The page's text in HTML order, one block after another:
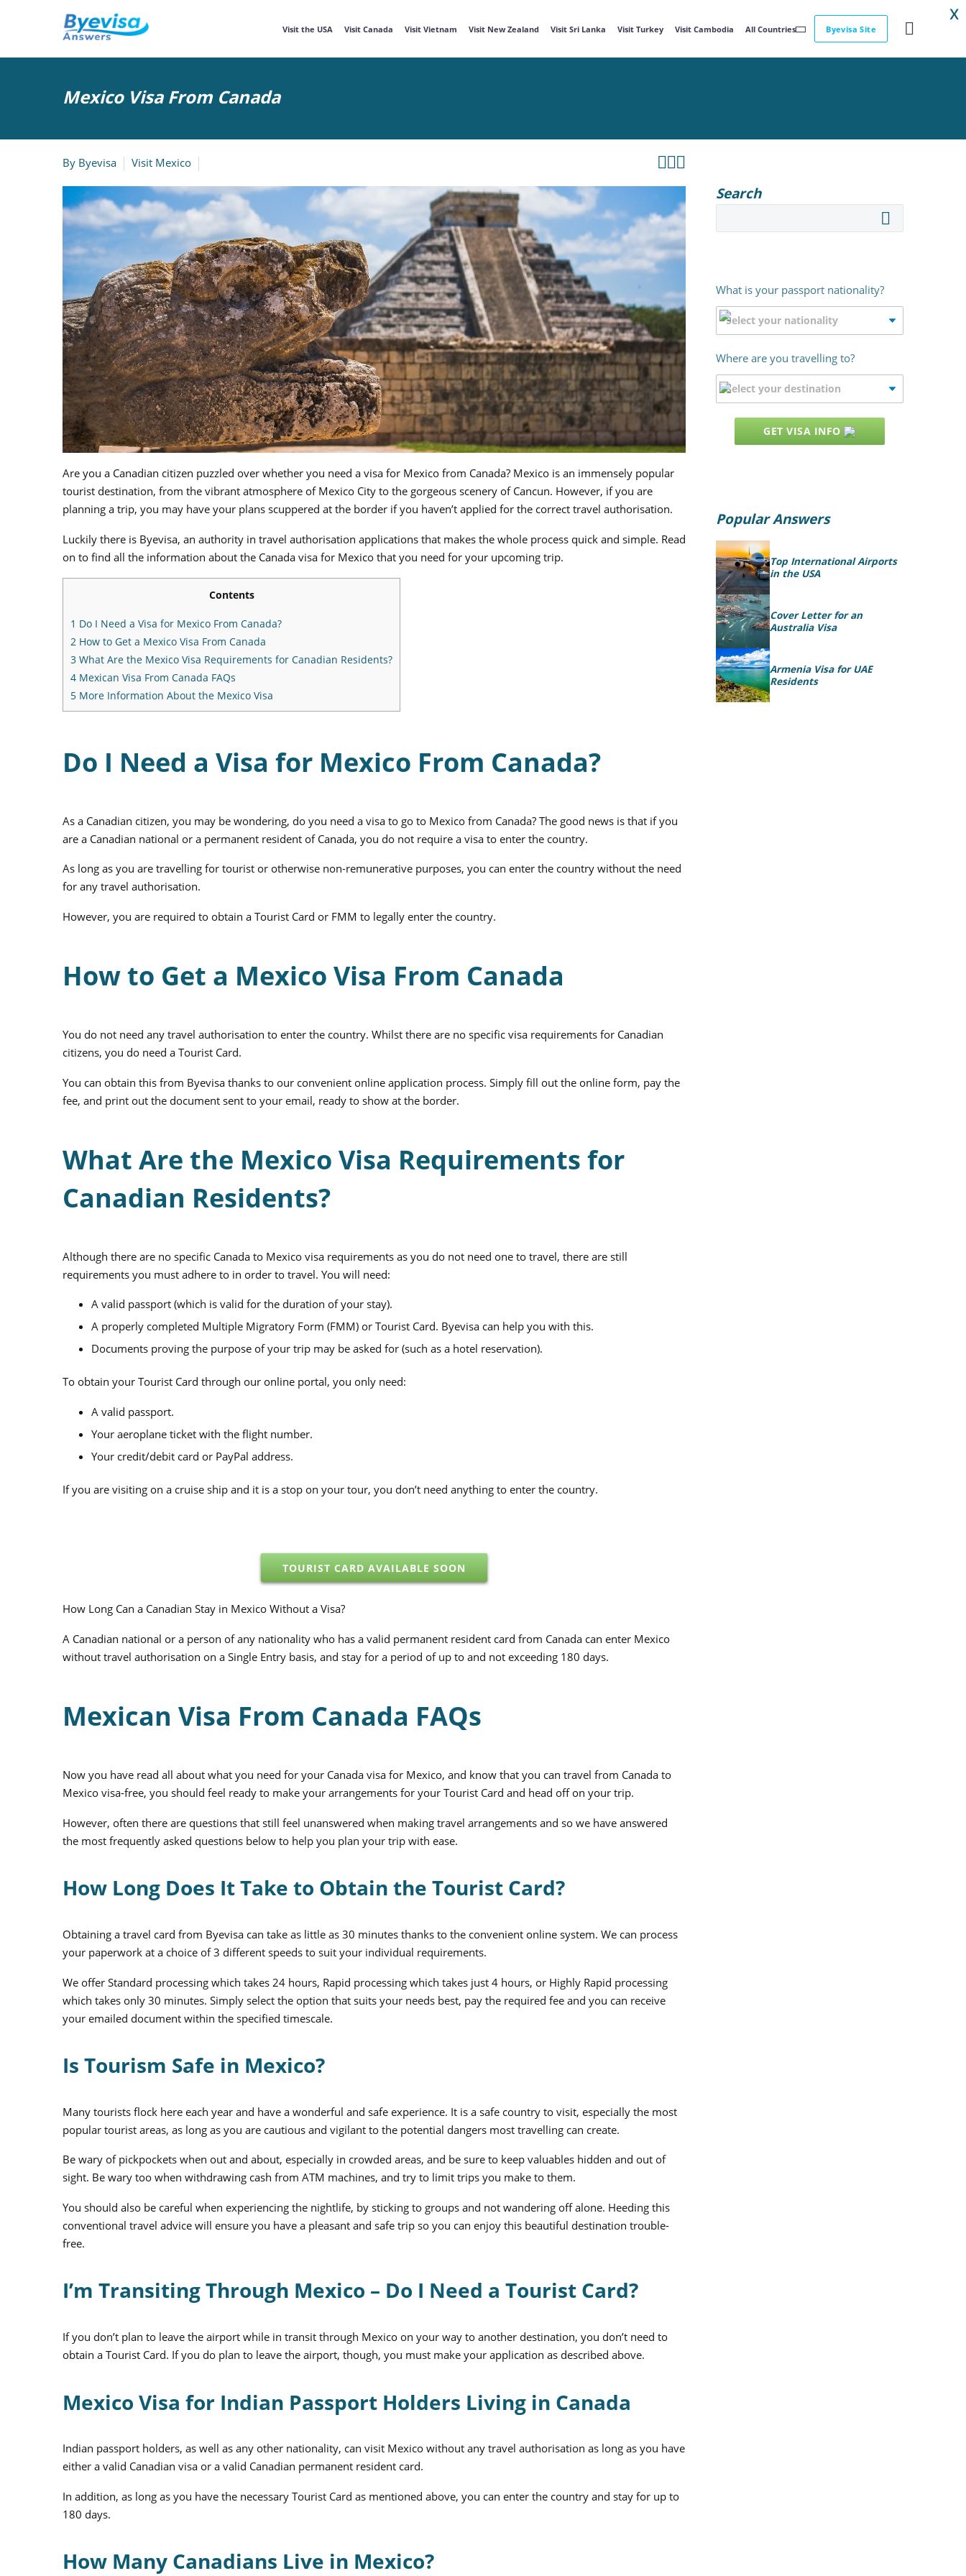
Visit the USA Visit Canada Visit Vietnam Visit New Zealand Visit Sri Lanka Visit Turkey Visit Cambodia All Countries Byevisa Site
Mexico Visa From Canada

By Byevisa Visit Mexico
Are you a Canadian citizen puzzled over whether you need a visa for Mexico from Canada? Mexico is an immensely popular
tourist destination, from the vibrant atmosphere of Mexico City to the gorgeous scenery of Cancun. However, if you are
planning a trip, you may have your plans scuppered at the border if you haven’t applied for the correct travel authorisation.
Luckily there is Byevisa, an authority in travel authorisation applications that makes the whole process quick and simple. Read
on to find all the information about the Canada visa for Mexico that you need for your upcoming trip.
Contents
1 Do I Need a Visa for Mexico From Canada?
2 How to Get a Mexico Visa From Canada
3 What Are the Mexico Visa Requirements for Canadian Residents?
4 Mexican Visa From Canada FAQs
5 More Information About the Mexico Visa
Do I Need a Visa for Mexico From Canada?
As a Canadian citizen, you may be wondering, do you need a visa to go to Mexico from Canada? The good news is that if you
are a Canadian national or a permanent resident of Canada, you do not require a visa to enter the country.
As long as you are travelling for tourist or otherwise non-remunerative purposes, you can enter the country without the need
for any travel authorisation.
However, you are required to obtain a Tourist Card or FMM to legally enter the country.
How to Get a Mexico Visa From Canada
You do not need any travel authorisation to enter the country. Whilst there are no specific visa requirements for Canadian
citizens, you do need a Tourist Card.
You can obtain this from Byevisa thanks to our convenient online application process. Simply fill out the online form, pay the
fee, and print out the document sent to your email, ready to show at the border.
What Are the Mexico Visa Requirements for
Canadian Residents?
Although there are no specific Canada to Mexico visa requirements as you do not need one to travel, there are still
requirements you must adhere to in order to travel. You will need:
A valid passport (which is valid for the duration of your stay).
A properly completed Multiple Migratory Form (FMM) or Tourist Card. Byevisa can help you with this.
Documents proving the purpose of your trip may be asked for (such as a hotel reservation).
To obtain your Tourist Card through our online portal, you only need:
A valid passport.
Your aeroplane ticket with the flight number.
Your credit/debit card or PayPal address.
If you are visiting on a cruise ship and it is a stop on your tour, you don’t need anything to enter the country.
TOURIST CARD AVAILABLE SOON
How Long Can a Canadian Stay in Mexico Without a Visa?
A Canadian national or a person of any nationality who has a valid permanent resident card from Canada can enter Mexico
without travel authorisation on a Single Entry basis, and stay for a period of up to and not exceeding 180 days.
Mexican Visa From Canada FAQs
Now you have read all about what you need for your Canada visa for Mexico, and know that you can travel from Canada to
Mexico visa-free, you should feel ready to make your arrangements for your Tourist Card and head off on your trip.
However, often there are questions that still feel unanswered when making travel arrangements and so we have answered
the most frequently asked questions below to help you plan your trip with ease.
How Long Does It Take to Obtain the Tourist Card?
Obtaining a travel card from Byevisa can take as little as 30 minutes thanks to the convenient online system. We can process
your paperwork at a choice of 3 different speeds to suit your individual requirements.
We offer Standard processing which takes 24 hours, Rapid processing which takes just 4 hours, or Highly Rapid processing
which takes only 30 minutes. Simply select the option that suits your needs best, pay the required fee and you can receive
your emailed document within the specified timescale.
Is Tourism Safe in Mexico?
Many tourists flock here each year and have a wonderful and safe experience. It is a safe country to visit, especially the most
popular tourist areas, as long as you are cautious and vigilant to the potential dangers most travelling can create.
Be wary of pickpockets when out and about, especially in crowded areas, and be sure to keep valuables hidden and out of
sight. Be wary too when withdrawing cash from ATM machines, and try to limit trips you make to them.
You should also be careful when experiencing the nightlife, by sticking to groups and not wandering off alone. Heeding this
conventional travel advice will ensure you have a pleasant and safe trip so you can enjoy this beautiful destination trouble-
free.
I’m Transiting Through Mexico – Do I Need a Tourist Card?
If you don’t plan to leave the airport while in transit through Mexico on your way to another destination, you don’t need to
obtain a Tourist Card. If you do plan to leave the airport, though, you must make your application as described above.
Mexico Visa for Indian Passport Holders Living in Canada
Indian passport holders, as well as any other nationality, can visit Mexico without any travel authorisation as long as you have
either a valid Canadian visa or a valid Canadian permanent resident card.
In addition, as long as you have the necessary Tourist Card as mentioned above, you can enter the country and stay for up to
180 days.
How Many Canadians Live in Mexico?
Search
What is your passport nationality?
Where are you travelling to?
GET VISA INFO
Popular Answers
Top International Airports
in the USA
Cover Letter for an
Australia Visa
Armenia Visa for UAE
Residents
X